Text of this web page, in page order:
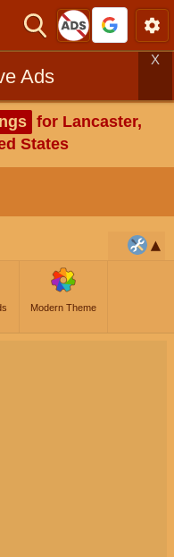
Ads
X
for Lancaster,
States
Modern Theme